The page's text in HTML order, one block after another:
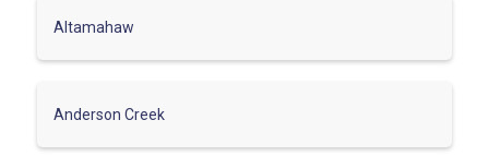
Altamahaw
Anderson Creek